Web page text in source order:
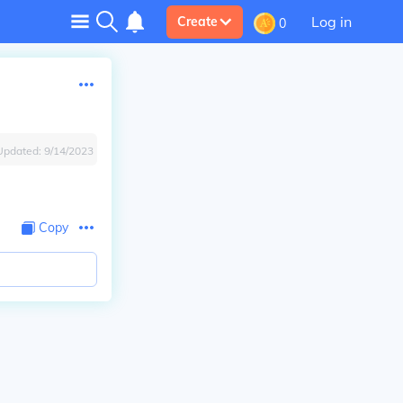
Create 0 Log in
9/14/2023
Copy